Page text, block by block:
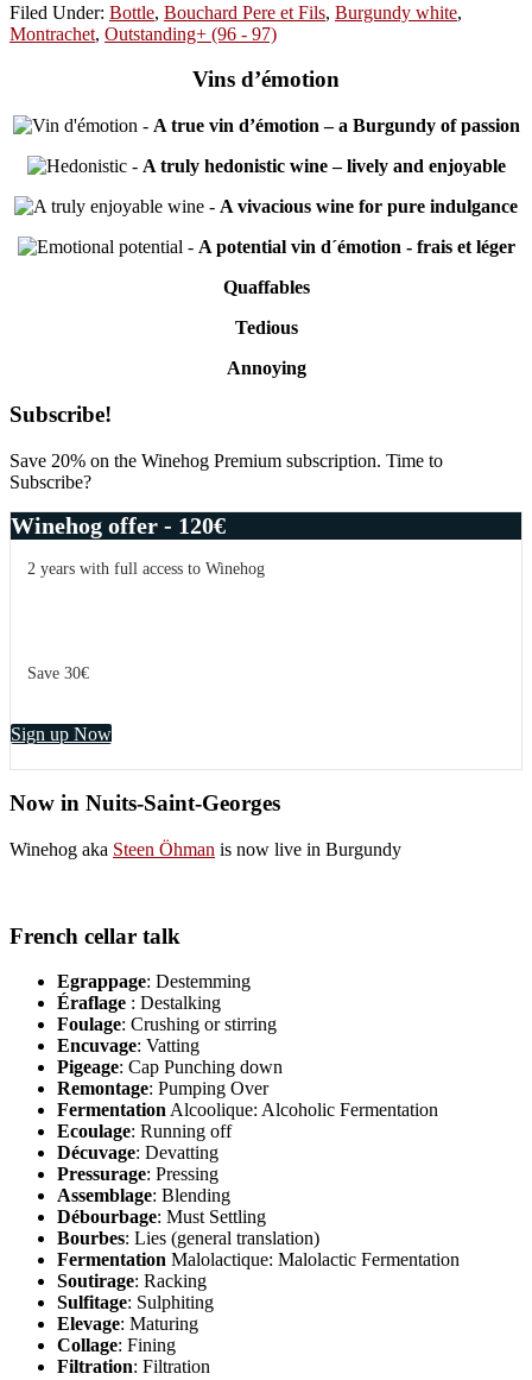
Filed Under: Bottle, Bouchard Pere et Fils, Burgundy white,
Montrachet, Outstanding+ (96 - 97)
Vins d’émotion
- A true vin d’émotion – a Burgundy of passion
- A truly hedonistic wine – lively and enjoyable
- A vivacious wine for pure indulgance
- A potential vin d´émotion - frais et léger
Quaffables
Tedious
Annoying
Primary
Sidebar
Subscribe!
Save 20% on the Winehog Premium subscription. Time to
Subscribe?
Winehog offer - 120€
2 years with full access to Winehog
Save 30€
Sign up Now
Now in Nuits-Saint-Georges
Winehog aka Steen Öhman is now live in Burgundy
French cellar talk
Egrappage: Destemming
Éraflage : Destalking
Foulage: Crushing or stirring
Encuvage: Vatting
Pigeage: Cap Punching down
Remontage: Pumping Over
FermentationAlcoolique: Alcoholic Fermentation
Ecoulage: Running off
Décuvage: Devatting
Pressurage: Pressing
Assemblage: Blending
Débourbage: Must Settling
Bourbes: Lies (general translation)
Fermentation Malolactique: Malolactic Fermentation
Soutirage: Racking
Sulfitage: Sulphiting
Elevage: Maturing
Collage: Fining
Filtration: Filtration